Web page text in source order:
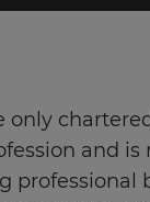
only
and is
professional